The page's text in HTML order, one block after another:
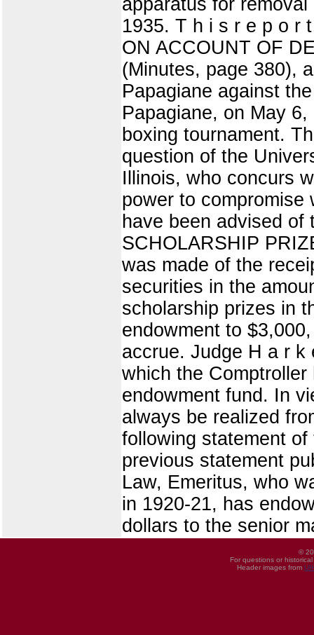
1935. T h i s r e p o r
ON ACCOUNT OF
(Minutes, page 380),
Papagiane against
Papagiane, on May
boxing tournament.
question of the
Illinois, who concurs
power to
have been advised
SCHOLARSHIP
was made of the
securities in the
scholarship prizes in
endowment to
accrue. Judge H a r k
which the
endowment fund. In
always be realized
following statement
previous statement
Law, Emeritus, who
in 1920-21, has
dollars to the senior
©
For questions or
Header images from